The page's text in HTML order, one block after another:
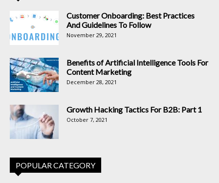
Customer Onboarding: Best Practices
And Guidelines To Follow
November 29, 2021
Benefits of Artificial Intelligence Tools For
Content Marketing
December 28, 2021
Growth Hacking Tactics For B2B: Part 1
October 7, 2021
POPULAR CATEGORY